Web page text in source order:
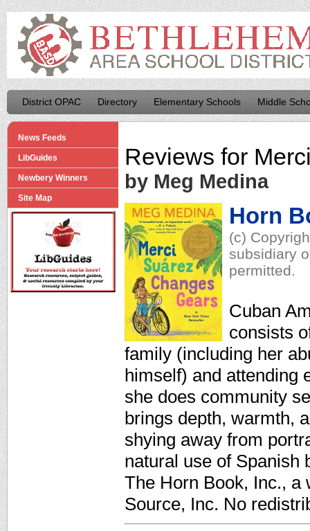
District OPAC Directory Elementary Schools Middle
News Feeds
LibGuides
Newbery Winners
Site Map
Reviews for
by Meg Medina
Horn
(c)
subsidiary
permitted.
Cuban
consists
family (including her
himself) and attending
she does community
brings depth, warmth,
shying away from
natural use of Spanish
The Horn Book, Inc., a
Source, Inc. No